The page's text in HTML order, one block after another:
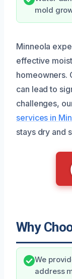
mold
Minneola
effective
homeowners.
can lead to
challenges,
services in
stays dry and
Why
We
address